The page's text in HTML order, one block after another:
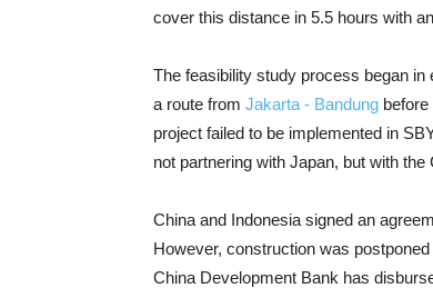
cover this distance in 5.5 hours with
The feasibility study process began in
a route from Jakarta - Bandung
project failed to be implemented in
not partnering with Japan, but with
China and Indonesia signed an
However, construction was
China Development Bank has